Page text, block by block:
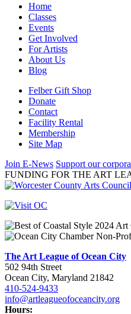
Home
Classes
Events
Get Involved
For Artists
About Us
Blog
Felber Gift Shop
Donate
Contact
Facility Rental
Membership
Site Map
Join E-News Support our
FUNDING FOR THE ART
The Art League of Ocean City
502 94th Street
Ocean City, Maryland 21842
410-524-9433
info@artleagueofoceancity.org
Hours: